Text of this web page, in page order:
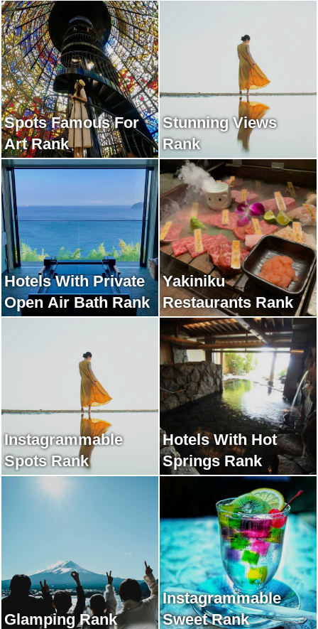
Spots Famous For
Art Rank
Stunning Views
Rank
Hotels With Private
Open Air Bath Rank
Yakiniku
Restaurants Rank
Instagrammable
Spots Rank
Hotels With Hot
Springs Rank
Glamping Rank
Instagrammable
Sweet Rank